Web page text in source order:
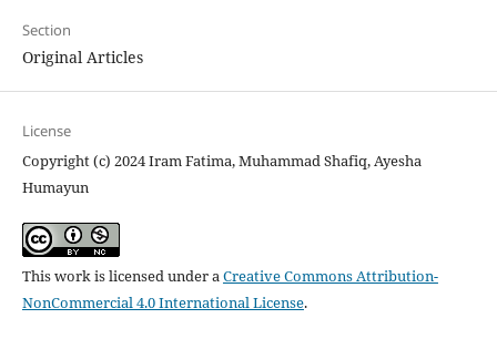
Section
Original Articles
License
Copyright (c) 2024 Iram Fatima, Muhammad Shafiq, Ayesha
Humayun
This work is licensed under aCreative Commons Attribution-
NonCommercial 4.0 International License.